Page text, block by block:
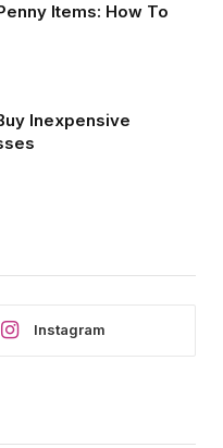
Items: How To
Inexpensive
Instagram